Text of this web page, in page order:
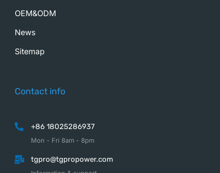
OEM&ODM
News
Sitemap
Contact info
+86 18025286937
Mon - Fri 8am - 8pm
tgpro@tgpropower.com